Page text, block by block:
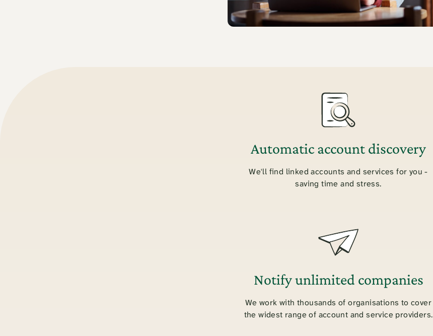
Automatic account discovery
We'll find linked accounts and services for you -
saving time and stress.
Notify unlimited companies
We work with thousands of organisations to cover
the widest range of account and service providers.